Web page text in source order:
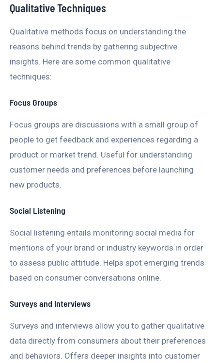
Qualitative Techniques
Qualitative methods focus on understanding the
reasons behind trends by gathering subjective
insights. Here are some common qualitative
techniques:
Focus Groups
Focus groups are discussions with a small group of
people to get feedback and experiences regarding a
product or market trend. Useful for understanding
customer needs and preferences before launching
new products.
Social Listening
Social listening entails monitoring social media for
mentions of your brand or industry keywords in order
to assess public attitude. Helps spot emerging trends
based on consumer conversations online.
Surveys and Interviews
Surveys and interviews allow you to gather qualitative
data directly from consumers about their preferences
and behaviors. Offers deeper insights into customer